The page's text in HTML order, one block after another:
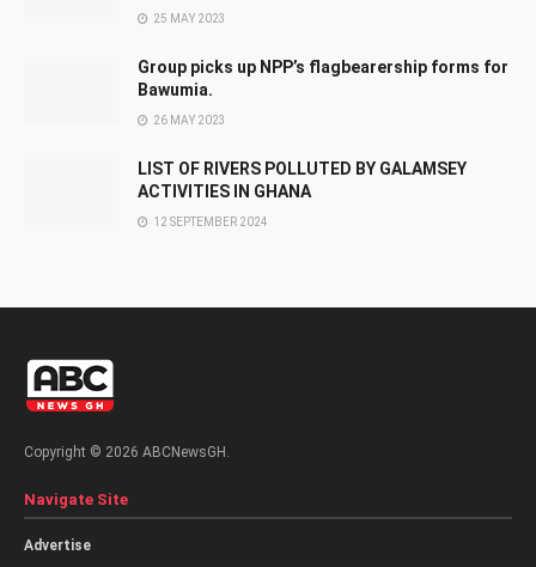
25 MAY 2023
Group picks up NPP’s flagbearership forms for
Bawumia.
26 MAY 2023
LIST OF RIVERS POLLUTED BY GALAMSEY
ACTIVITIES IN GHANA
12 SEPTEMBER 2024
Copyright © 2026 ABCNewsGH.
Navigate Site
Advertise